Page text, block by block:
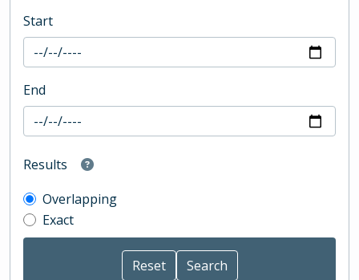
Start
End
Results
Overlapping
Exact